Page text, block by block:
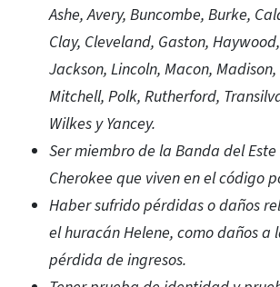
Ashe, Avery, Buncombe, Burke,
Clay, Cleveland, Gaston,
Jackson, Lincoln, Macon,
Mitchell, Polk, Rutherford,
Wilkes y Yancey.
Ser miembro de la Banda del
Cherokee que viven en el código
Haber sufrido pérdidas o daños
el huracán Helene, como daños
pérdida de ingresos.